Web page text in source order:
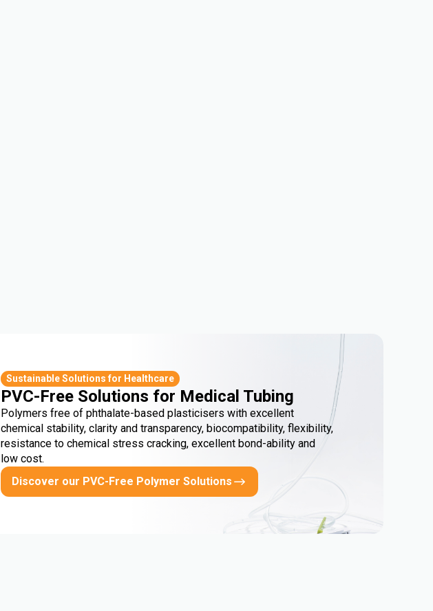
Sustainable Solutions for Healthcare
PVC-Free Solutions for Medical Tubing
Polymers free of phthalate-based plasticisers with excellent
chemical stability, clarity and transparency, biocompatibility, flexibility,
resistance to chemical stress cracking, excellent bond-ability and
low cost.
Discover our PVC-Free Polymer Solutions